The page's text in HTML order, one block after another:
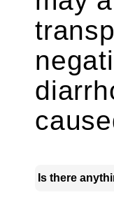
Is there